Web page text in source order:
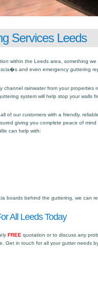
Services Leeds
within the Leeds area, something
and even emergency guttering
rainwater from your properties
system will help stop your walls
of our customers with a friendly,
giving you complete peace of
can help with:
boards behind the guttering, we can
All Leeds Today
FREE quotation or to discuss any
Get in touch for all your gutter needs